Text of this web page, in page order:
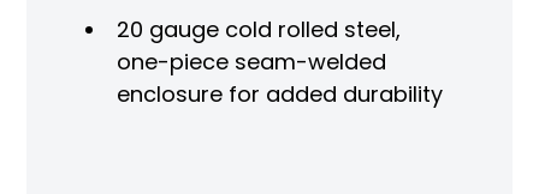
20 gauge cold rolled steel,
one-piece seam-welded
enclosure for added durability